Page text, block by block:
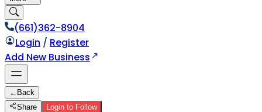
(661)362-8904
Login / Register
Add New Business
← Back
Share
Login to Follow